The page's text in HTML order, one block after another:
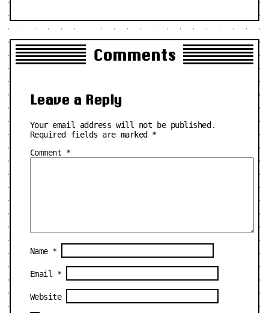
Comments
Leave a Reply
Your email address will not be published.
Required fields are marked *
Comment *
Name *
Email *
Website